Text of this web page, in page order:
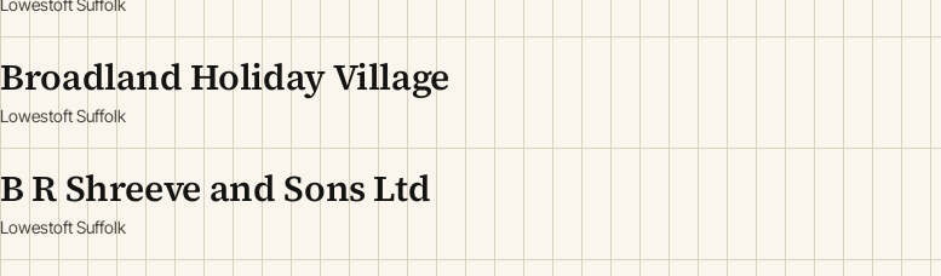
Broadland Holiday Village
Lowestoft Suffolk
B R Shreeve and Sons Ltd
Lowestoft Suffolk